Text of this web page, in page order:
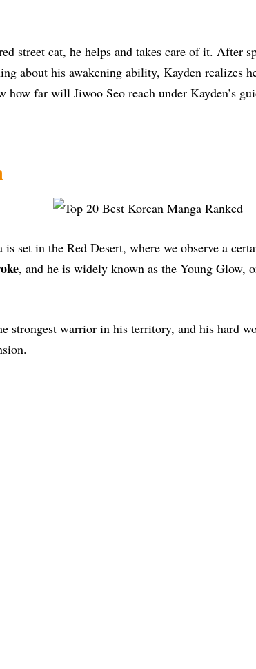
street cat, he helps and takes care of it. After
about his awakening ability, Kayden realizes
far will Jiwoo Seo reach under Kayden’s
set in the Red Desert, where we observe a
, and he is widely known as the Young Glow,
strongest warrior in his territory, and his hard